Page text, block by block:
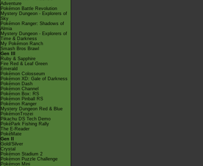
Adventure
Pokémon Battle Revolution
Mystery Dungeon - Explorers of
Sky
Pokémon Ranger: Shadows of
Almia
Mystery Dungeon - Explorers of
Time & Darkness
My Pokémon Ranch
Smash Bros Brawl
Gen III
Ruby & Sapphire
Fire Red & Leaf Green
Emerald
Pokémon Colosseum
Pokémon XD: Gale of Darkness
Pokémon Dash
Pokémon Channel
Pokémon Box: RS
Pokémon Pinball RS
Pokémon Ranger
Mystery Dungeon Red & Blue
PokémonTrozei
Pikachu DS Tech Demo
PokéPark Fishing Rally
The E-Reader
PokéMate
Gen II
Gold/Silver
Crystal
Pokémon Stadium 2
Pokémon Puzzle Challenge
Pokémon Mini